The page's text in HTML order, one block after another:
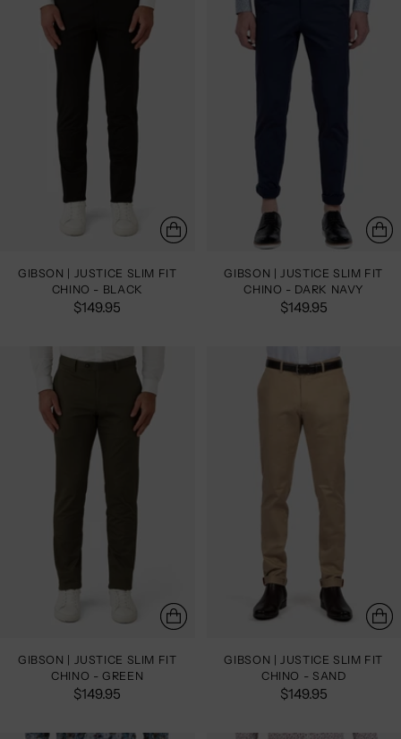
GIBSON | JUSTICE SLIM FIT
CHINO - BLACK
$149.95
GIBSON | JUSTICE SLIM FIT
CHINO - DARK NAVY
$149.95
GIBSON | JUSTICE SLIM FIT
CHINO - GREEN
$149.95
GIBSON | JUSTICE SLIM FIT
CHINO - SAND
$149.95